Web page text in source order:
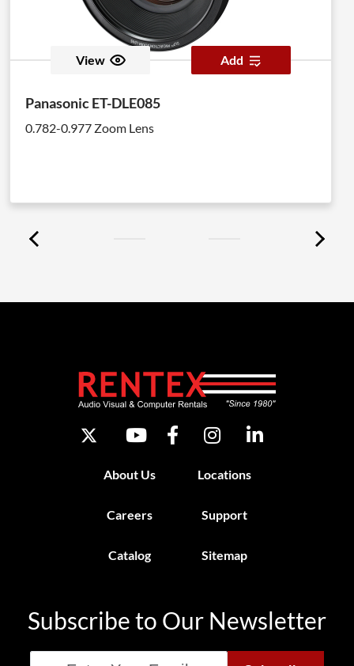
View Add
Panasonic ET-DLE085
0.782-0.977 Zoom Lens
About Us Locations
Careers Support
Catalog Sitemap
Subscribe to Our Newsletter